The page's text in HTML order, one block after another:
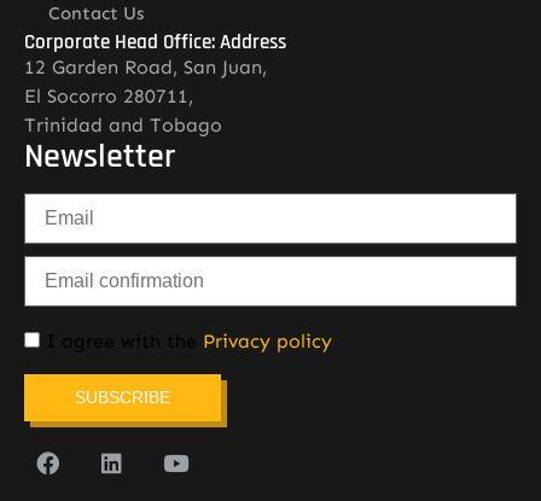
Contact Us
Corporate Head Office: Address
12 Garden Road, San Juan,
El Socorro 280711,
Trinidad and Tobago
Newsletter
I agree with the Privacy policy
SUBSCRIBE